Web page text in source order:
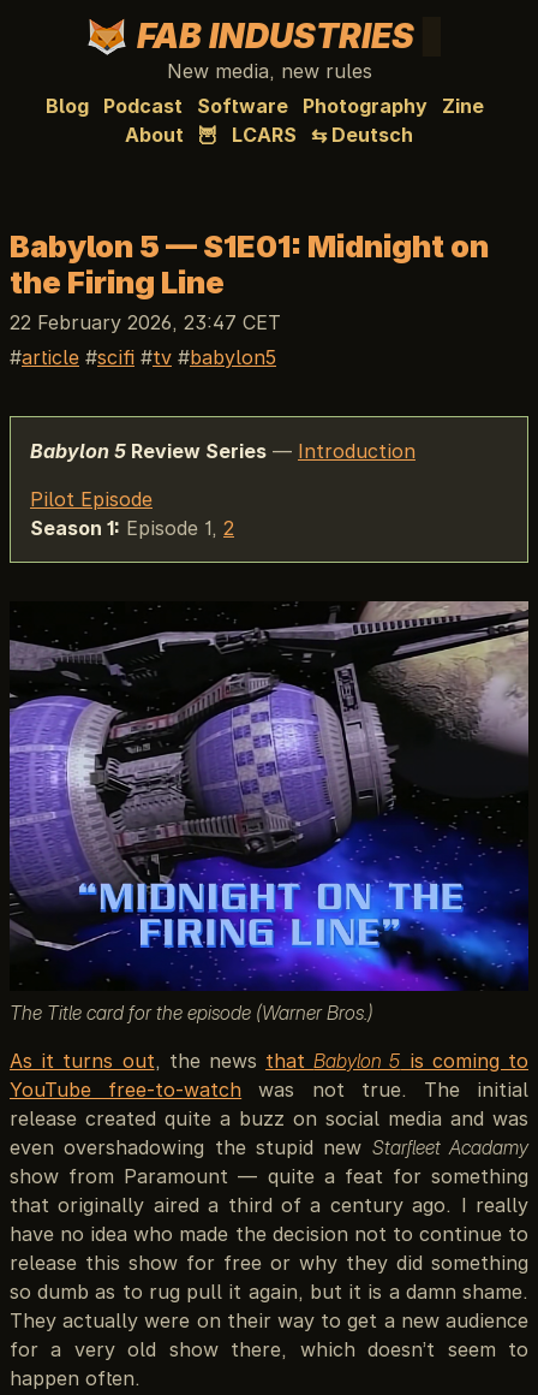
FAB INDUSTRIES
New media, new rules
Blog
Podcast Software Photography
Zine
About
🦉 LCARS ⇆ Deutsch
Babylon 5 — S1E01: Midnight on
the Firing Line
22 February 2026, 23:47 CET
article
scifi tv babylon5
Babylon 5 Review Series — Introduction
Pilot Episode
Season 1: Episode 1, 2
The Title card for the episode (Warner Bros.)
As it turns out, the news thatBabylon 5 is coming to
YouTube free-to-watch was not true. The initial
release created quite a buzz on social media and was
even overshadowing the stupid new Starfleet Acadamy
show from Paramount — quite a feat for something
that originally aired a third of a century ago. I really
have no idea who made the decision not to continue to
release this show for free or why they did something
so dumb as to rug pull it again, but it is a damn shame.
They actually were on their way to get a new audience
for a very old show there, which doesn’t seem to
happen often.